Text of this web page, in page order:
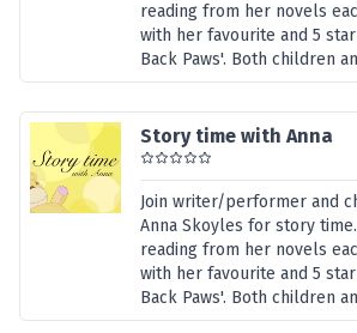
reading from her novels
with her favourite and 5
Back Paws'. Both children
Story time with Anna
Join writer/performer and
Anna Skoyles for story
reading from her novels
with her favourite and 5
Back Paws'. Both children